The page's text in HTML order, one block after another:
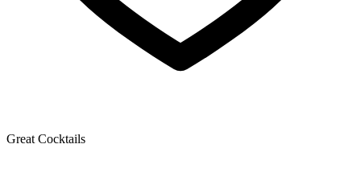
Great Cocktails